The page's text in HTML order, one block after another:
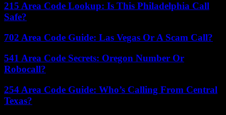
215 Area Code Lookup: Is This Philadelphia Call
Safe?
702 Area Code Guide: Las Vegas Or A Scam Call?
541 Area Code Secrets: Oregon Number Or
Robocall?
254 Area Code Guide: Who’s Calling From Central
Texas?